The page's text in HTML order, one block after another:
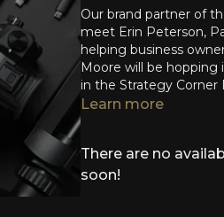
Our brand partner of
meet Erin Peterson,
helping business
Moore will be
in the Strategy
funnel that helped me
To give
Learn more
There are no
soon!